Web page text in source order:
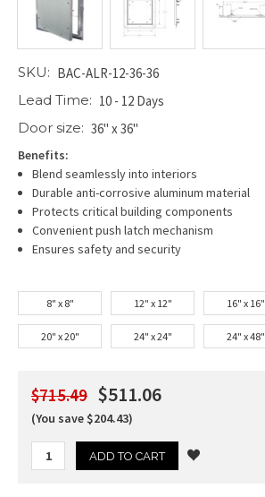
SKU: BAC-ALR-12-36-36
Lead Time: 10 - 12 Days
Door size: 36" x 36"
Benefits:
Blend seamlessly into interiors
Durable anti-corrosive aluminum material
Protects critical building components
Convenient push latch mechanism
Ensures safety and security
8" x 8" 12" x 12" 16" x 16"
20" x 20" 24" x 24" 24" x 48"
$715.49 $511.06
(You save $204.43)